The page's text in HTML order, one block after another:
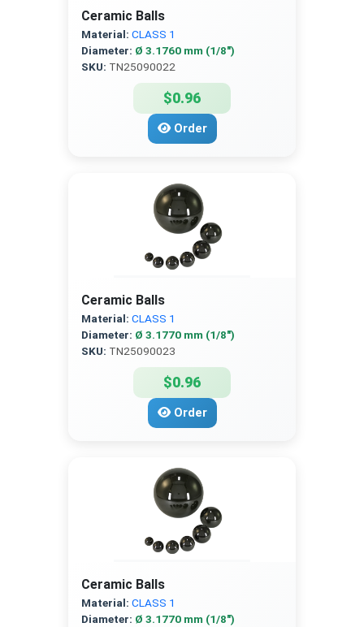
Ceramic Balls
Material: CLASS 1
Diameter: Ø 3.1760 mm (1/8″)
SKU: TN25090022
$0.96
Order
Ceramic Balls
Material: CLASS 1
Diameter: Ø 3.1770 mm (1/8″)
SKU: TN25090023
$0.96
Order
Ceramic Balls
Material: CLASS 1
Diameter: Ø 3.1770 mm (1/8″)